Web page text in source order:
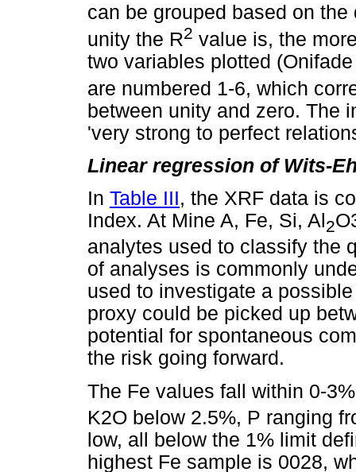
can be grouped based on the
unity the R2 value is, the
two variables plotted
are numbered 1-6, which
between unity and zero. The
'very strong to perfect
Linear regression of Wits-
In Table III, the XRF data is
Index. At Mine A, Fe, Si, Al 2
analytes used to classify the
of analyses is commonly
used to investigate a
proxy could be picked up
potential for spontaneous
the risk going forward.
The Fe values fall within 0-
K2O below 2.5%, P ranging
low, all below the 1% limit
highest Fe sample is 0028,